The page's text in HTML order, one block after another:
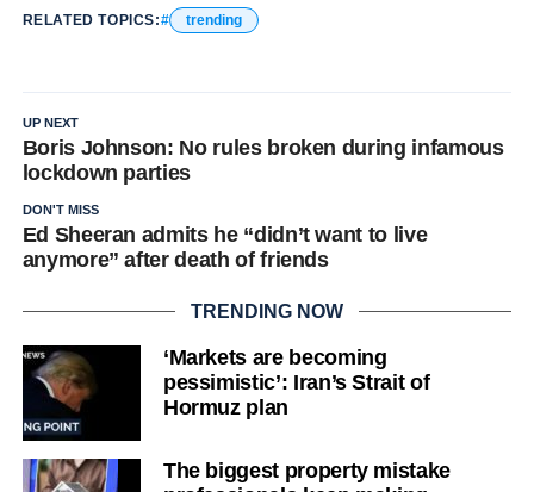
RELATED TOPICS: trending
UP NEXT
Boris Johnson: No rules broken during infamous
lockdown parties
DON'T MISS
Ed Sheeran admits he “didn’t want to live
anymore” after death of friends
TRENDING NOW
‘Markets are becoming
pessimistic’: Iran’s Strait of
Hormuz plan
The biggest property mistake